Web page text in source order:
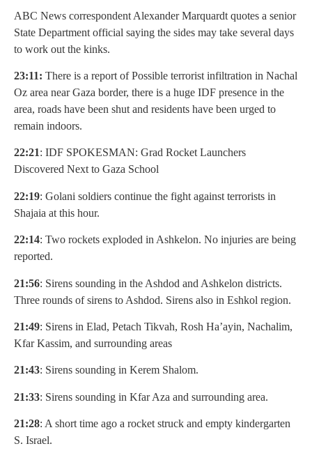
ABC News correspondent Alexander Marquardt quotes a senior
State Department official saying the sides may take several days
to work out the kinks.
23:11: There is a report of Possible terrorist infiltration in Nachal
Oz area near Gaza border, there is a huge IDF presence in the
area, roads have been shut and residents have been urged to
remain indoors.
22:21: IDF SPOKESMAN: Grad Rocket Launchers
Discovered Next to Gaza School
22:19: Golani soldiers continue the fight against terrorists in
Shajaia at this hour.
22:14: Two rockets exploded in Ashkelon. No injuries are being
reported.
21:56: Sirens sounding in the Ashdod and Ashkelon districts.
Three rounds of sirens to Ashdod. Sirens also in Eshkol region.
21:49: Sirens in Elad, Petach Tikvah, Rosh Ha’ayin, Nachalim,
Kfar Kassim, and surrounding areas
21:43: Sirens sounding in Kerem Shalom.
21:33: Sirens sounding in Kfar Aza and surrounding area.
21:28: A short time ago a rocket struck and empty kindergarten
S. Israel.